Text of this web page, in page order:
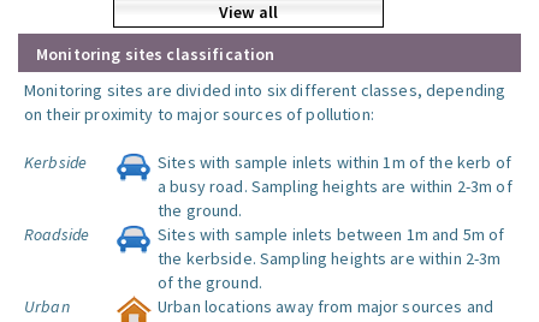
View all
Monitoring sites classification
Monitoring sites are divided into six different classes, depending
on their proximity to major sources of pollution:
Kerbside
Sites with sample inlets within 1m of the kerb of
a busy road. Sampling heights are within 2-3m of
the ground.
Roadside
Sites with sample inlets between 1m and 5m of
the kerbside. Sampling heights are within 2-3m
of the ground.
Urban
Urban locations away from major sources and